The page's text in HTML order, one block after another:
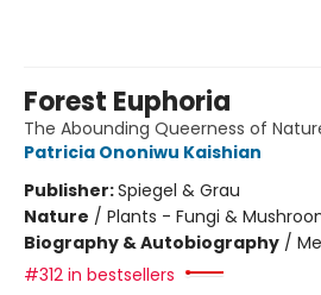
Forest Euphoria
The Abounding Queerness of
Patricia Ononiwu Kaishian
Publisher:Spiegel & Grau
Nature / Plants - Fungi &
Biography & Autobiography /
#312 in bestsellers